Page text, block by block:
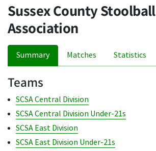
Sussex County Stoolball
Association
Summary Matches Statistics
Teams
SCSA Central Division
SCSA Central Division Under-21s
SCSA East Division
SCSA East Division Under-21s